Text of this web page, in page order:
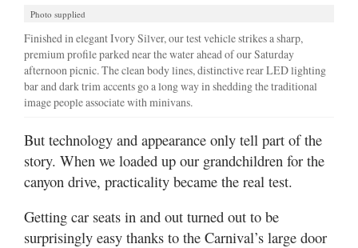
Photo supplied
Finished in elegant Ivory Silver, our test vehicle strikes a sharp,
premium profile parked near the water ahead of our Saturday
afternoon picnic. The clean body lines, distinctive rear LED lighting
bar and dark trim accents go a long way in shedding the traditional
image people associate with minivans.
But technology and appearance only tell part of the
story. When we loaded up our grandchildren for the
canyon drive, practicality became the real test.
Getting car seats in and out turned out to be
surprisingly easy thanks to the Carnival’s large door